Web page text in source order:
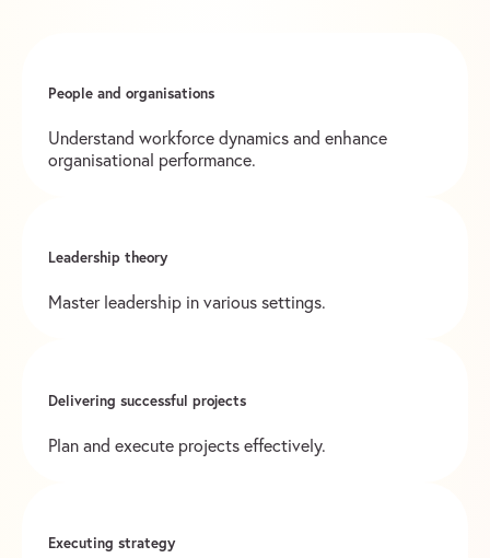
People and organisations
Understand workforce dynamics and enhance
organisational performance.
Leadership theory
Master leadership in various settings.
Delivering successful projects
Plan and execute projects effectively.
Executing strategy